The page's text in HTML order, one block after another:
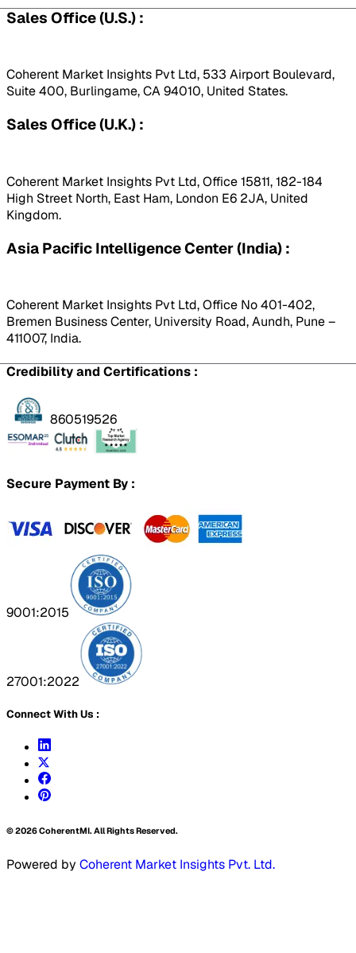
Sales Office (U.S.) :
Coherent Market Insights Pvt Ltd, 533 Airport Boulevard,
Suite 400, Burlingame, CA 94010, United States.
Sales Office (U.K.) :
Coherent Market Insights Pvt Ltd, Office 15811, 182-184
High Street North, East Ham, London E6 2JA, United
Kingdom.
Asia Pacific Intelligence Center (India) :
Coherent Market Insights Pvt Ltd, Office No 401-402,
Bremen Business Center, University Road, Aundh, Pune –
411007, India.
Credibility and Certifications :
860519526
Secure Payment By :
9001:2015
27001:2022
Connect With Us :
©2026CoherentMI. All Rights Reserved.
Powered by Coherent Market Insights Pvt. Ltd.